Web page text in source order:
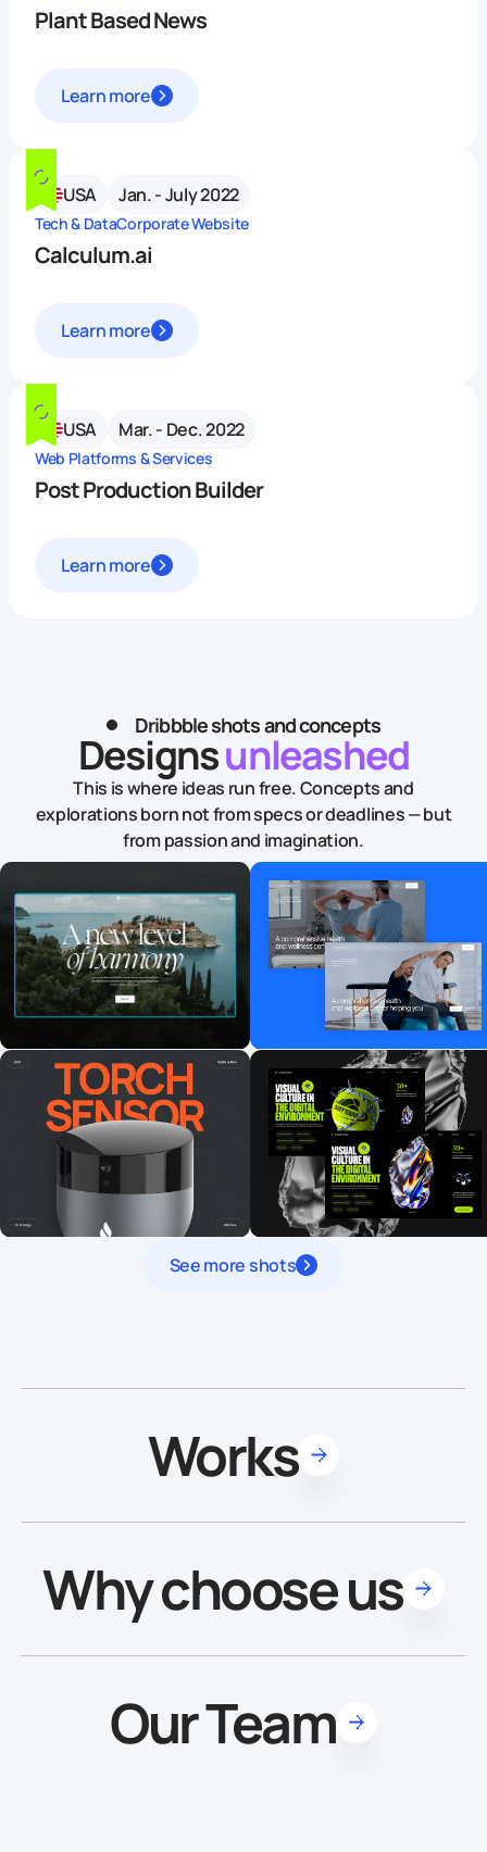
Plant Based News
Learn more
USA Jan. - July 2022
Tech & DataCorporate Website
Calculum.ai
Learn more
USA Mar. - Dec. 2022
Web Platforms & Services
Post Production Builder
Learn more
Dribbble shots and concepts
Designsunleashed
This is where ideas run free. Concepts and
explorations born not from specs or deadlines — but
from passion and imagination.
See more shots
Works
Why choose us
Our Team